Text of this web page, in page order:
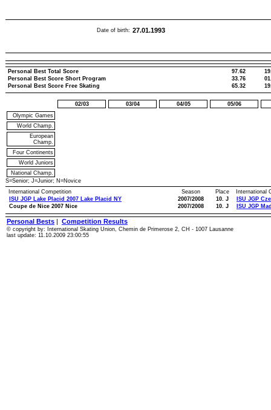
Date of birth: 27.01.1993
Personal Best Total Score 97.62
Personal Best Score Short Program
33.76
Personal Best Score Free Skating
65.32
02/03 03/04 04/05
05/06
Olympic Games
World Champ.
European
Champ.
Four Continents
World Juniors
National Champ.
S=Senior; J=Junior; N=Novice
International Competition
Season
Place
ISU JGP Lake Placid 2007 Lake Placid NY
2007/2008
10. J
Coupe de Nice 2007 Nice
2007/2008 10. J
International
ISU JGP
ISU JGP
Personal Bests | Competition Results
© copyright by: International Skating Union, Chemin de Primerose 2, CH - 1007 Lausanne
last update: 11.10.2009 23:00:55